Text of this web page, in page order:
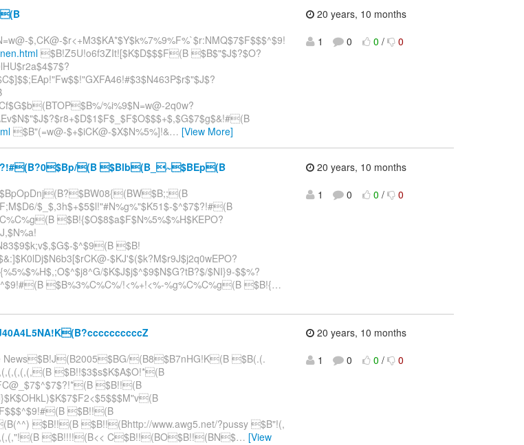
$,CK@-$r<+M3$KA*$Y$k%7%9%F%`$r:NMQ$7$F$$$^$9!
$B!Z5U!o6f3ZIt![$K$D$$$F(B $B$"$J$?$O?
%i%9$N=w@-2q0w?
$B"(=w@-$+$iCK@-$X$N%5%]!&… [View More]
20 years, 10 months
1
0 0 / 0
(B $Blb(B_~$BEp(B
$_$,3h$+$5$l!"#N%g%"$K51$-$^$7$?!#(B
$B!{$O$8$a$F$N%5%$%H$KEPO?
$^$9(B $B!
$KJ'$($k?M$r9J$j2q0wEPO?
$K$J$j$^$9$N$G?tB?$/$NI}9-$$%?
$B%3%C%C%/!<%+!<%-%g%C%C%g(B $B!{…
20 years, 10 months
1
0 0 / 0
(B8$B7nHG!K(B $B(.(.
$B!!$3$s$K$A$O!*(B
$B!!(B
$B!!(B
$B!!(B $B!!(Bhttp://www.awg5.net/?pussy $B"!(,
$B!!!!(B<< C$B!!(BO$B!!(BN$… [View
20 years, 10 months
1
0 0 / 0